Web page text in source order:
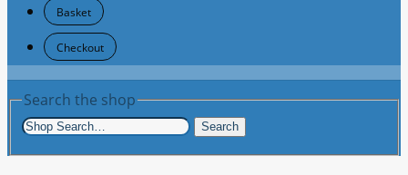
Basket
Checkout
Search the shop
Search